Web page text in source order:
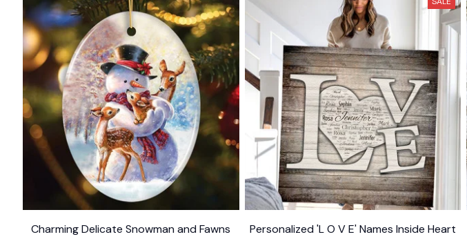
Charming Delicate Snowman and Fawns
Personalized 'L O V E' Names Inside Heart